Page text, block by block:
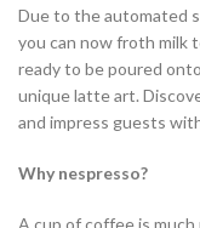
Due to the automated
you can now froth milk
ready to be poured
unique latte art.
and impress guests
Why nespresso?
A cup of coffee is much